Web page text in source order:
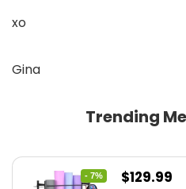
xo
Gina
Trending
- 7%
Original
$129.99